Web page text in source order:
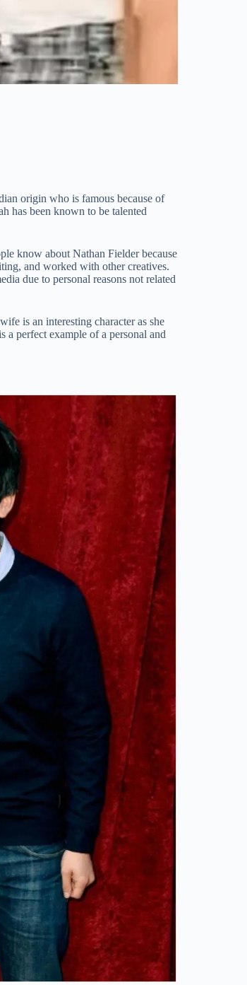
origin who is famous because of
has been known to be talented
know about Nathan Fielder because
and worked with other creatives.
due to personal reasons not related
is an interesting character as she
a perfect example of a personal and